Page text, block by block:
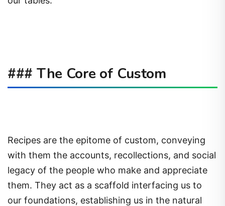
### The Core of Custom
Recipes are the epitome of custom, conveying
with them the accounts, recollections, and social
legacy of the people who make and appreciate
them. They act as a scaffold interfacing us to
our foundations, establishing us in the natural